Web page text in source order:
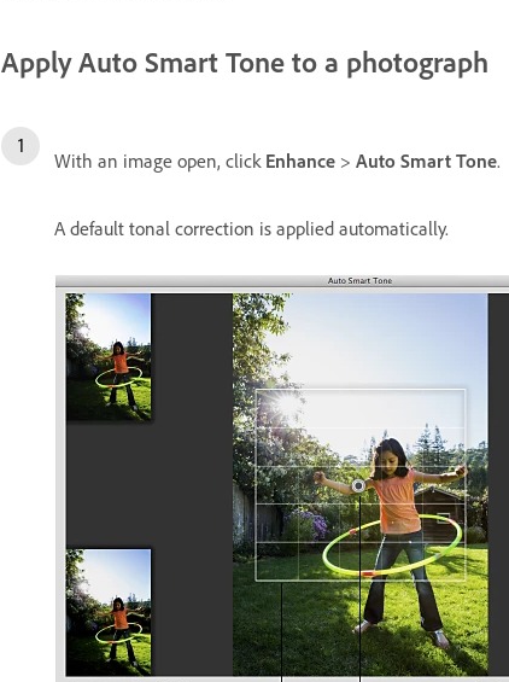
Apply Auto Smart Tone to a photograph
With an image open, click Enhance > Auto Smart Tone.
A default tonal correction is applied automatically.